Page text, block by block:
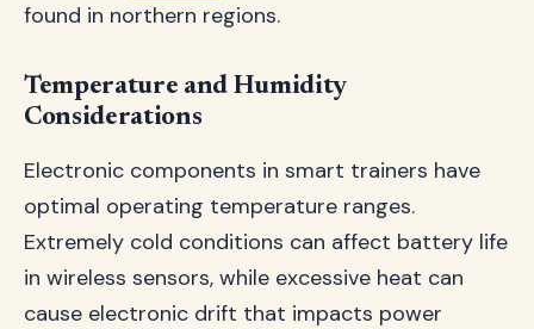
found in northern regions.
Temperature and Humidity
Considerations
Electronic components in smart trainers have
optimal operating temperature ranges.
Extremely cold conditions can affect battery life
in wireless sensors, while excessive heat can
cause electronic drift that impacts power